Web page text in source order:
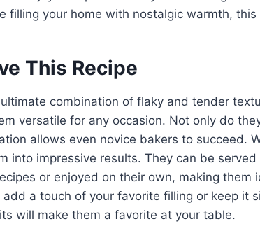
filling your home with nostalgic warmth,
This Recipe
combination of flaky and tender
versatile for any occasion. Not only do
allows even novice bakers to succeed.
into impressive results. They can be
or enjoyed on their own, making them
a touch of your favorite filling or keep it
will make them a favorite at your table.